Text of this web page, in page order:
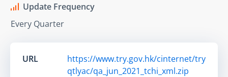
Update Frequency
Every Quarter
URL
https://www.try.gov.hk/cinternet/try
qtlyac/qa_jun_2021_tchi_xml.zip